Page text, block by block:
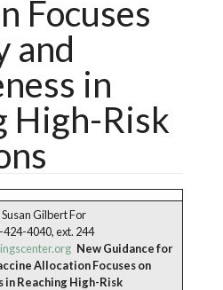
Focuses
and
in
High-Risk
Gilbert For
4040, ext. 244
New Guidance for
Allocation Focuses on
in Reaching High-Risk
Financials
Bioethics